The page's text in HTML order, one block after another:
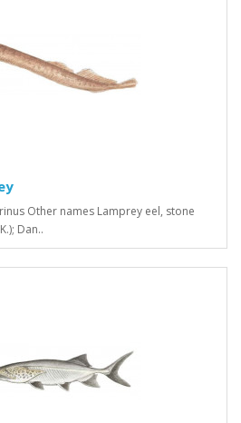
Other names Lamprey eel, stone
Dan..